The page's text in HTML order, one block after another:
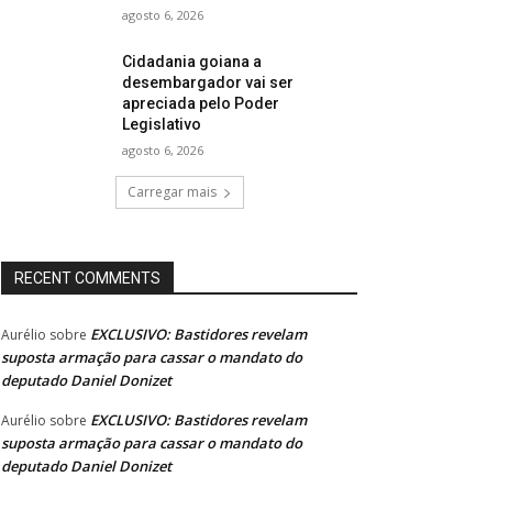
agosto 6, 2026
Cidadania goiana a
desembargador vai ser
apreciada pelo Poder
Legislativo
agosto 6, 2026
Carregar mais
RECENT COMMENTS
Aurélio sobre EXCLUSIVO: Bastidores revelam
suposta armação para cassar o mandato do
deputado Daniel Donizet
Aurélio sobre EXCLUSIVO: Bastidores revelam
suposta armação para cassar o mandato do
deputado Daniel Donizet